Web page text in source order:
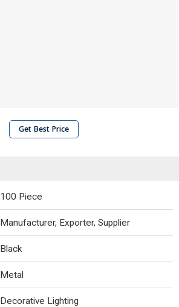
Get Best Price
100 Piece
Manufacturer, Exporter, Supplier
Black
Metal
Decorative Lighting